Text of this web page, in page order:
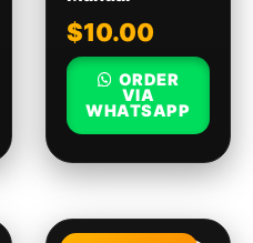
$10.00
ORDER
VIA
WHATSAPP